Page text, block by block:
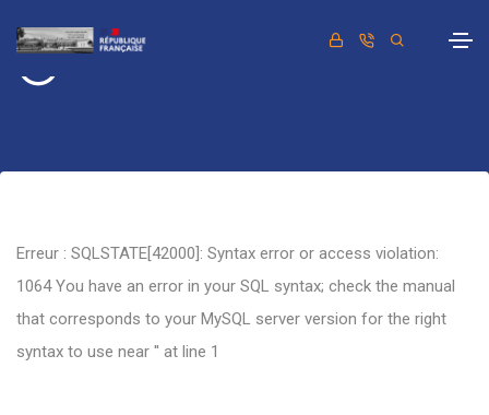
Erreur : SQLSTATE[42000]: Syntax error or access violation:
1064 You have an error in your SQL syntax; check the manual
that corresponds to your MySQL server version for the right
syntax to use near '' at line 1